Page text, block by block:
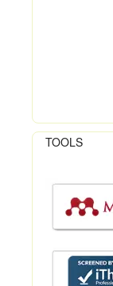
TOOLS